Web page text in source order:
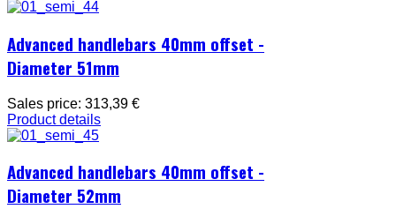
Advanced handlebars 40mm offset -
Diameter 51mm
Sales price: 313,39 €
Product details
Advanced handlebars 40mm offset -
Diameter 52mm